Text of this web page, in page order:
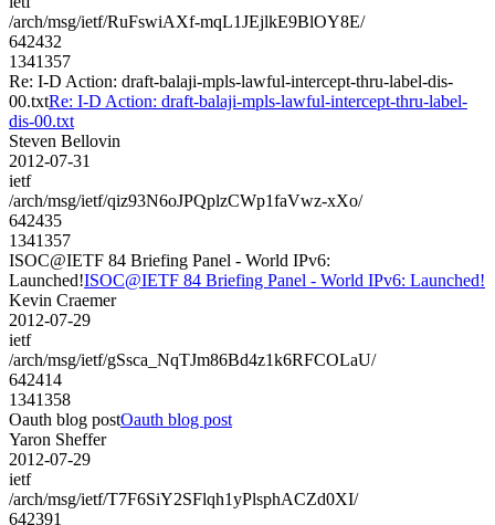
/arch/msg/ietf/RuFswiAXf-mqL1JEjlkE9BlOY8E/
642432
1341357
Re: I-D Action: draft-balaji-mpls-lawful-intercept-thru-label-dis-
00.txtRe: I-D Action: draft-balaji-mpls-lawful-intercept-thru-label-
dis-00.txt
Steven Bellovin
2012-07-31
ietf
/arch/msg/ietf/qiz93N6oJPQplzCWp1faVwz-xXo/
642435
1341357
ISOC@IETF 84 Briefing Panel - World IPv6:
Launched!ISOC@IETF 84 Briefing Panel - World IPv6: Launched!
Kevin Craemer
2012-07-29
ietf
/arch/msg/ietf/gSsca_NqTJm86Bd4z1k6RFCOLaU/
642414
1341358
Oauth blog postOauth blog post
Yaron Sheffer
2012-07-29
ietf
/arch/msg/ietf/T7F6SiY2SFlqh1yPlsphACZd0XI/
642391